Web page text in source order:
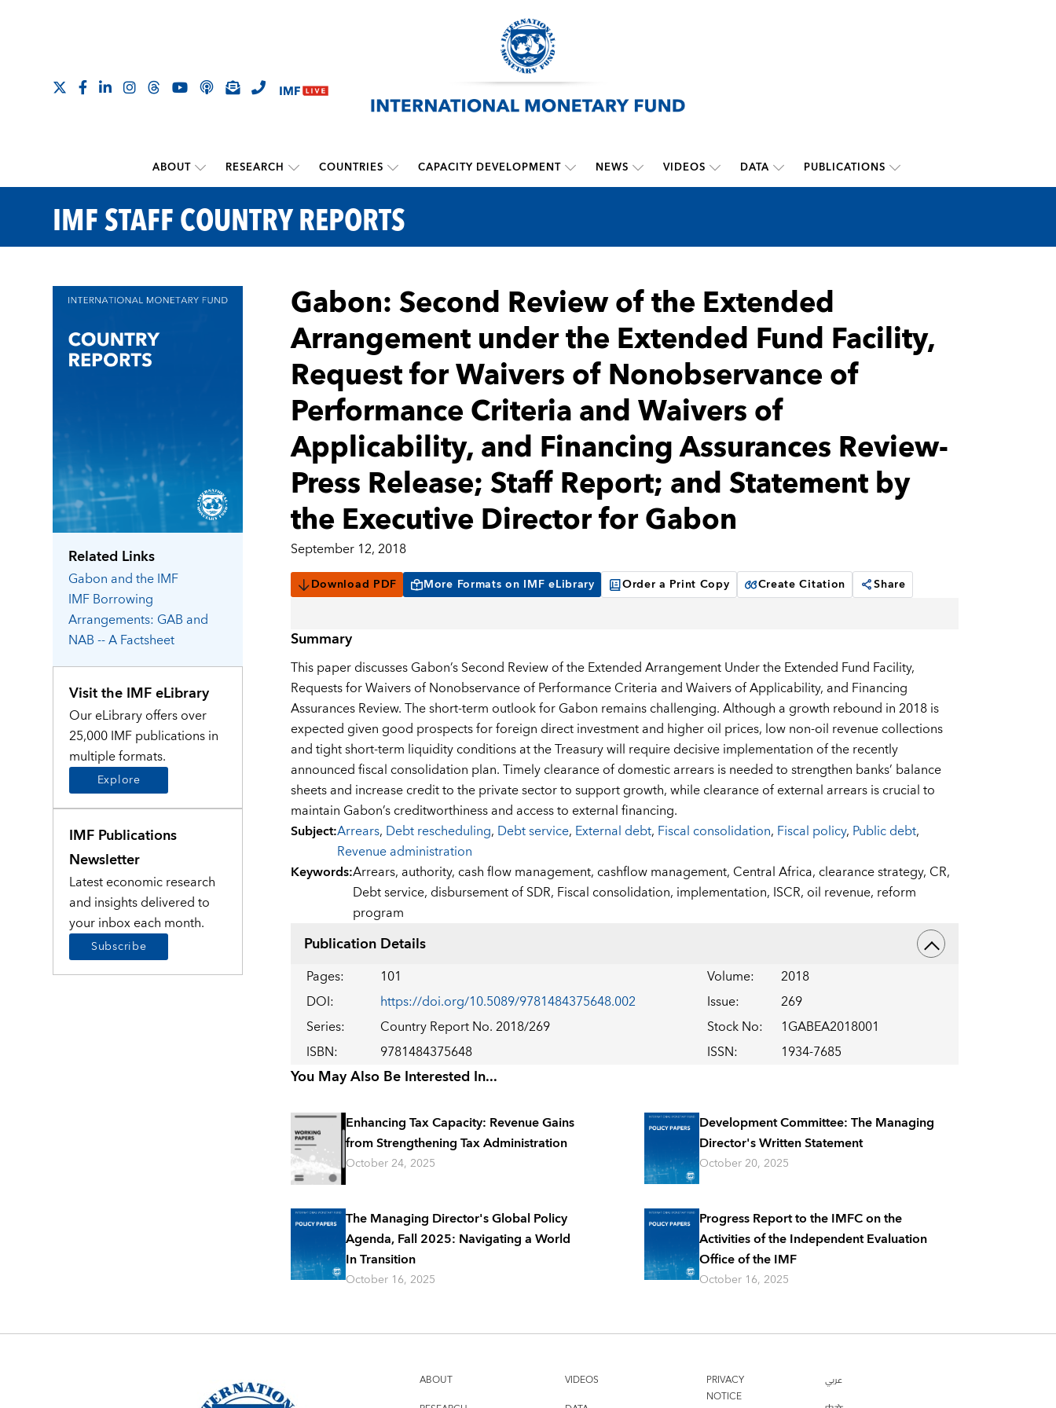
ABOUT RESEARCH COUNTRIES CAPACITY DEVELOPMENT NEWS VIDEOS DATA PUBLICATIONS
IMF STAFF COUNTRY REPORTS
Related Links
Gabon and the IMF
IMF Borrowing
Arrangements: GAB and
NAB -- A Factsheet
Visit the IMF eLibrary
Our eLibrary offers over
25,000 IMF publications in
multiple formats.
Explore
IMF Publications
Newsletter
Latest economic research
and insights delivered to
your inbox each month.
Subscribe
Gabon: Second Review of the Extended
Arrangement under the Extended Fund Facility,
Request for Waivers of Nonobservance of
Performance Criteria and Waivers of
Applicability, and Financing Assurances Review-
Press Release; Staff Report; and Statement by
the Executive Director for Gabon
September 12, 2018
Download PDF More Formats on IMF eLibrary Order a Print Copy Create Citation Share
Summary
This paper discusses Gabon’s Second Review of the Extended Arrangement Under the Extended Fund Facility,
Requests for Waivers of Nonobservance of Performance Criteria and Waivers of Applicability, and Financing
Assurances Review. The short-term outlook for Gabon remains challenging. Although a growth rebound in 2018 is
expected given good prospects for foreign direct investment and higher oil prices, low non-oil revenue collections
and tight short-term liquidity conditions at the Treasury will require decisive implementation of the recently
announced fiscal consolidation plan. Timely clearance of domestic arrears is needed to strengthen banks’ balance
sheets and increase credit to the private sector to support growth, while clearance of external arrears is crucial to
maintain Gabon’s creditworthiness and access to external financing.
Subject:Arrears, Debt rescheduling, Debt service, External debt, Fiscal consolidation, Fiscal policy, Public debt,
Revenue administration
Keywords:Arrears, authority, cash flow management, cashflow management, Central Africa, clearance strategy, CR,
Debt service, disbursement of SDR, Fiscal consolidation, implementation, ISCR, oil revenue, reform
program
Publication Details
Pages: 101 Volume:
2018
DOI: https://doi.org/10.5089/9781484375648.002 Issue:
269
Series: Country Report No. 2018/269 Stock No:
1GABEA2018001
ISBN: 9781484375648 ISSN: 1934-7685
You May Also Be Interested In...
Enhancing Tax Capacity: Revenue Gains
from Strengthening Tax Administration
October 24, 2025
Development Committee: The Managing
Director's Written Statement
October 20, 2025
The Managing Director's Global Policy
Agenda, Fall 2025: Navigating a World
In Transition
October 16, 2025
Progress Report to the IMFC on the
Activities of the Independent Evaluation
Office of the IMF
October 16, 2025
ABOUT
VIDEOS
PRIVACY
NOTICE
عربي